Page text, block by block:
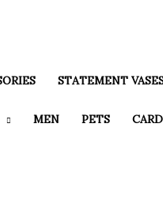
STATEMENT
MEN PETS